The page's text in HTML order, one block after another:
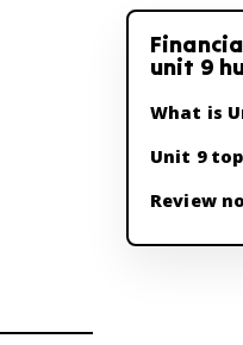
unit 9
What is
Unit 9
Review